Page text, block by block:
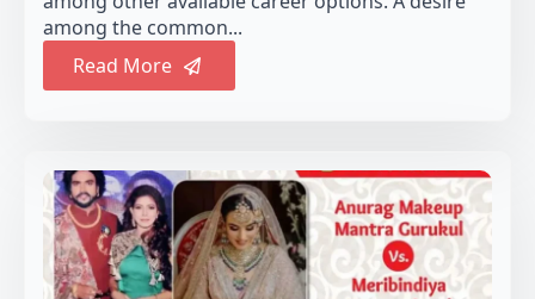
among the common...
Read More